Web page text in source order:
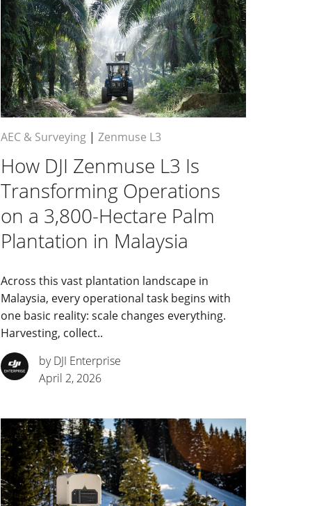
AEC & Surveying| Zenmuse L3
How DJI Zenmuse L3 Is
Transforming Operations
on a 3,800-Hectare Palm
Plantation in Malaysia
Across this vast plantation landscape in
Malaysia, every operational task begins with
one basic reality: scale changes everything.
Harvesting, collect..
by DJI Enterprise
April 2, 2026